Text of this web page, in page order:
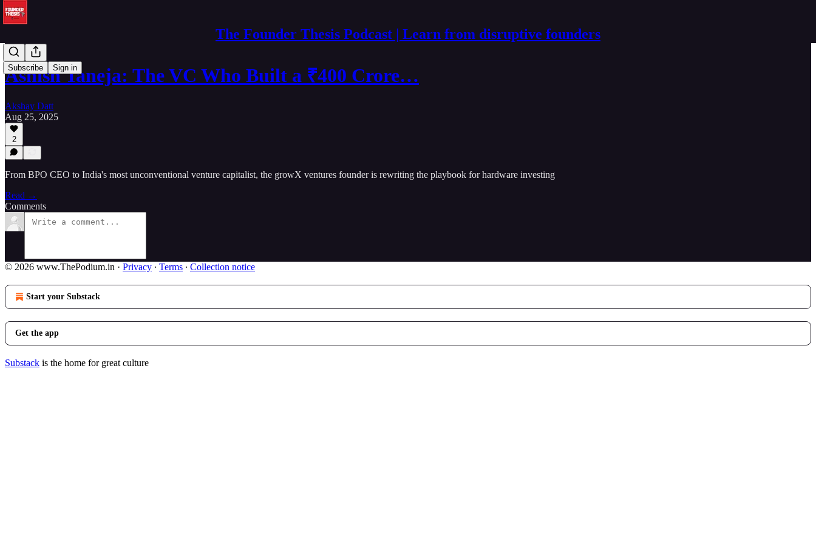
The Founder Thesis Podcast | Learn from disruptive founders
Subscribe Sign in
Ashish Taneja: The VC Who Built a ₹400 Crore…
Akshay Datt
Aug 25, 2025
2
From BPO CEO to India's most unconventional venture capitalist, the growX ventures founder is rewriting the playbook for hardware investing
Read →
Comments
© 2026 www.ThePodium.in · Privacy ∙ Terms ∙ Collection notice
Start your Substack
Get the app
Substack is the home for great culture